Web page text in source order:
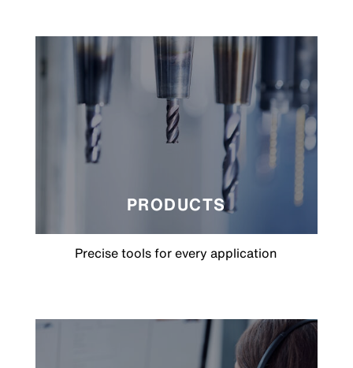
PRODUCTS
Precise tools for every application